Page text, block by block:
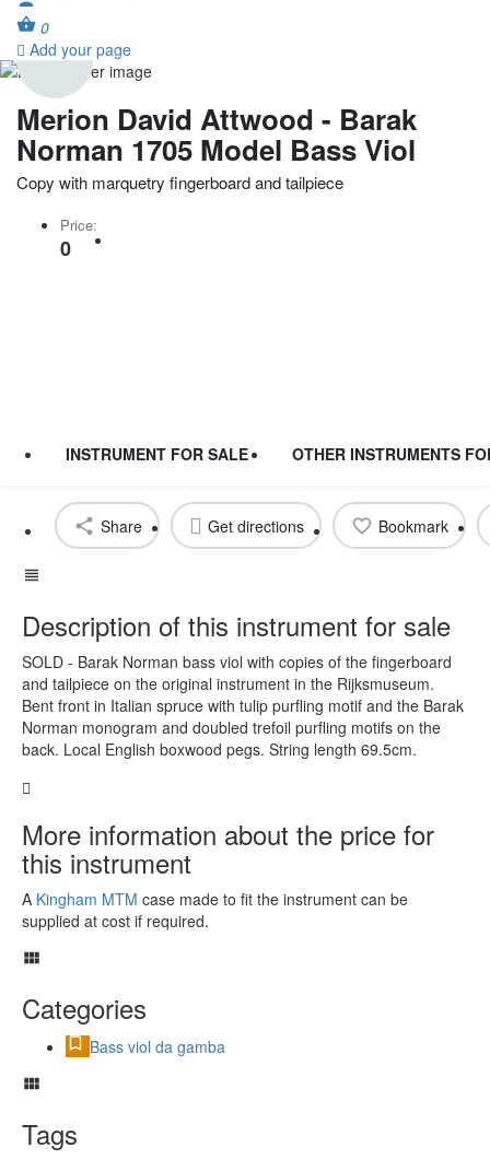
0
Add your page
Merion David Attwood - Barak
Norman 1705 Model Bass Viol
Copy with marquetry fingerboard and tailpiece
Price:
0
INSTRUMENT FOR SALE OTHER INSTRUMENTS
Share Get directions Bookmark
Description of this instrument for sale
SOLD - Barak Norman bass viol with copies of the fingerboard
and tailpiece on the original instrument in the Rijksmuseum.
Bent front in Italian spruce with tulip purfling motif and the Barak
Norman monogram and doubled trefoil purfling motifs on the
back. Local English boxwood pegs. String length 69.5cm.
More information about the price for
this instrument
A Kingham MTM case made to fit the instrument can be
supplied at cost if required.
Categories
Bass viol da gamba
Tags